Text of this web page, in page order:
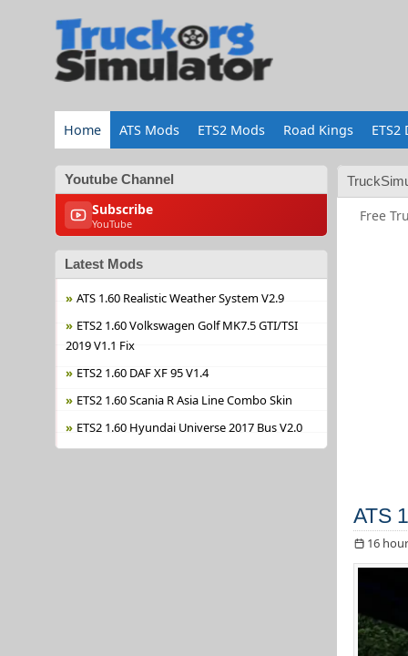
Home ATS Mods ETS2 Mods Road Kings ETS2
Youtube Channel
Subscribe
YouTube
Latest Mods
ATS 1.60 Realistic Weather System V2.9
ETS2 1.60 Volkswagen Golf MK7.5 GTI/TSI
2019 V1.1 Fix
ETS2 1.60 DAF XF 95 V1.4
ETS2 1.60 Scania R Asia Line Combo Skin
ETS2 1.60 Hyundai Universe 2017 Bus V2.0
Free
ATS
16